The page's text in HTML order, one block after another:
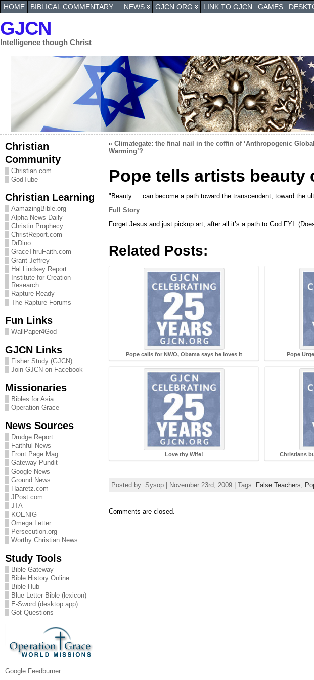
HOME BIBLICAL COMMENTARY NEWS GJCN.ORG LINK TO GJCN GAMES
GJCN
Intelligence though Christ
Christian
Community
Christian.com
GodTube
Christian Learning
AamazingBible.org
Alpha News Daily
Christin Prophecy
ChristReport.com
DrDino
GraceThruFaith.com
Grant Jeffrey
Hal Lindsey Report
Institute for Creation
Research
Rapture Ready
The Rapture Forums
Fun Links
WallPaper4God
GJCN Links
Fisher Study (GJCN)
Join GJCN on Facebook
Missionaries
Bibles for Asia
Operation Grace
News Sources
Drudge Report
Faithful News
Front Page Mag
Gateway Pundit
Google News
Ground.News
Haaretz.com
JPost.com
JTA
KOENIG
Omega Letter
Persecution.org
Worthy Christian News
Study Tools
Bible Gateway
Bible History Online
Bible Hub
Blue Letter Bible (lexicon)
E-Sword (desktop app)
Got Questions
Google Feedburner
« Climategate: the final nail in the coffin of ‘Anthropogenic Global
Warming’?
Pope tells artists beauty
"Beauty … can become a path toward the transcendent, toward the
Full Story
Forget Jesus and just pickup art, after all it’s a path to God FYI.
Related Posts:
Pope calls for NWO, Obama says he loves it
Love thy Wife!
Pope
Christians
Posted by: Sysop | November 23rd, 2009 | Tags: False Teachers
Comments are closed.